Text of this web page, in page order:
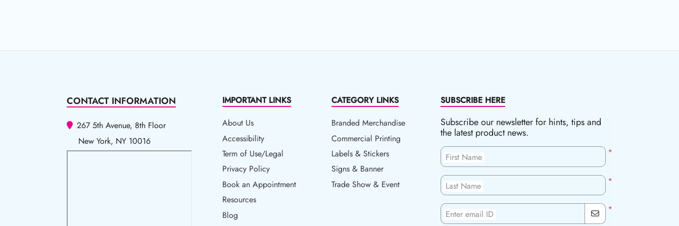
CONTACT INFORMATION
267 5th Avenue, 8th Floor
New York, NY 10016
IMPORTANT LINKS
About Us
Accessibility
Accessibility
Term of Use/Legal
Term of Use/Legal
Privacy Policy
Privacy Policy
Book an Appointment
Book an Appointment
Resources
Resources
Blog
Blog
CATEGORY LINKS
Branded Merchandise
Commercial Printing
Labels & Stickers
Signs & Banner
Trade Show & Event
SUBSCRIBE HERE
Subscribe our newsletter for hints, tips and
the latest product news.
*
First Name
*
Last Name
*
Enter email ID